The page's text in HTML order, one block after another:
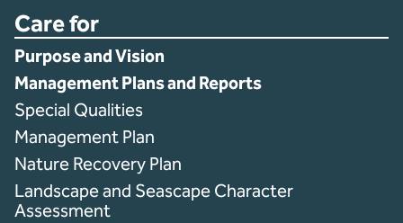
Care for
Purpose and Vision
Management Plans and Reports
Special Qualities
Management Plan
Nature Recovery Plan
Landscape and Seascape Character
Assessment